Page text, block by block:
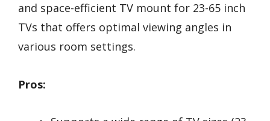
and space-efficient TV mount for 23-65 inch
TVs that offers optimal viewing angles in
various room settings.
Pros: